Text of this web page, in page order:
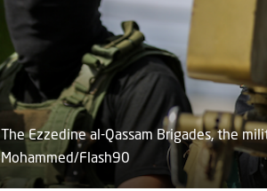
The Ezzedine al-Qassam Brigades, the
Mohammed/Flash90